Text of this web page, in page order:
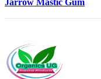
was:
Jarrow Mastic Gum